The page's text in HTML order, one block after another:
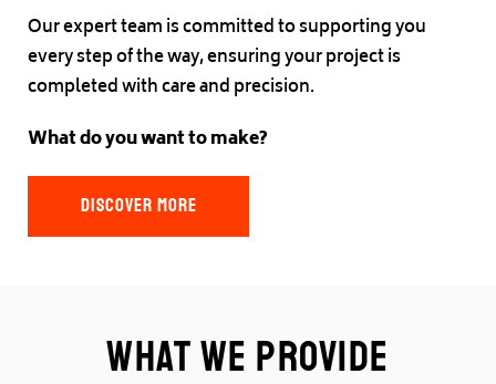
Our expert team is committed to supporting you
every step of the way, ensuring your project is
completed with care and precision.
What do you want to make?
DISCOVER MORE
What we provide